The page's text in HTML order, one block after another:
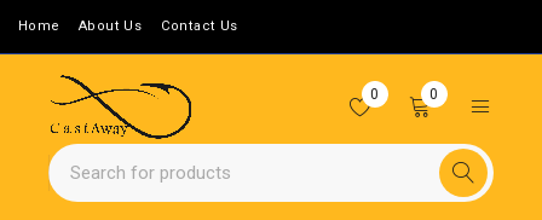
Home About Us Contact Us
0 0